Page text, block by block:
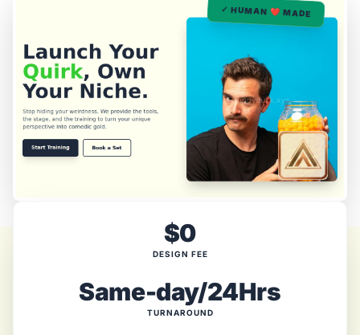
✓ HUMAN ❤️ MADE
$0
DESIGN FEE
Same-day/24Hrs
TURNAROUND